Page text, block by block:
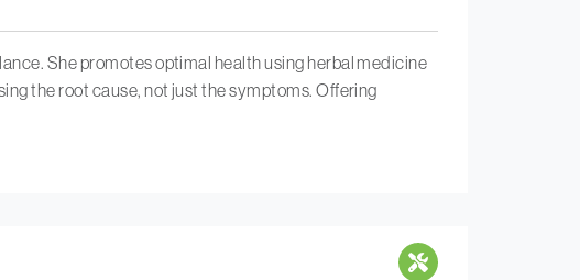
She promotes optimal health using herbal medicine
the root cause, not just the symptoms. Offering